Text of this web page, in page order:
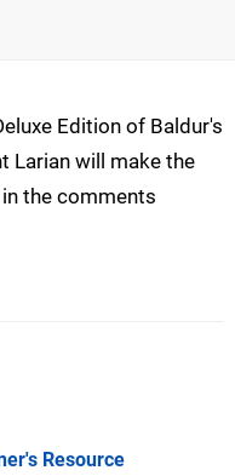
Edition of Baldur's
Larian will make the
the comments
Resource